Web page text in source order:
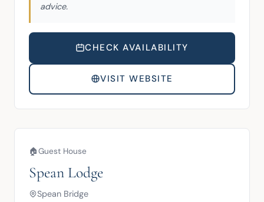
advice.
CHECK AVAILABILITY
VISIT WEBSITE
🏠Guest House
Spean Lodge
Spean Bridge